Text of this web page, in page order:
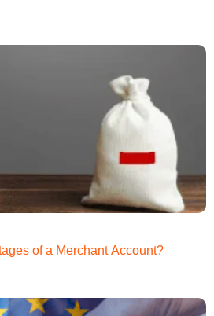
of a Merchant Account?